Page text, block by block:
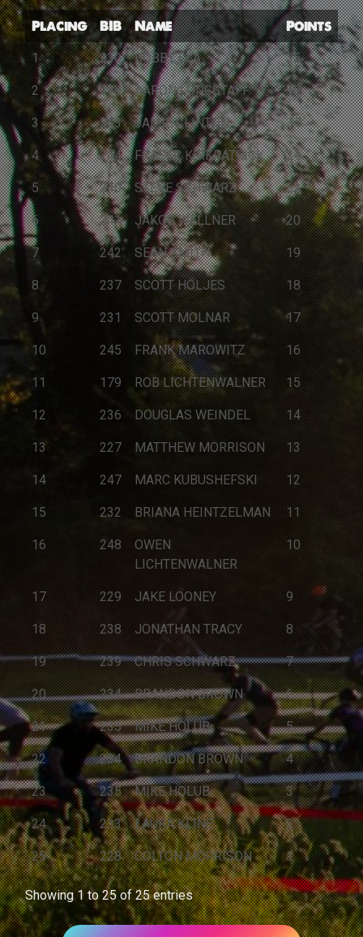
Placing BIB Name Points
1 230 BOBBY LEA 35
2 246 AARON LONGSTAFF 30
3 243 JAMIE CLINTON 27
4 244 FRASER KIRKPATRICK 24
5 240 STEVE SCHWARZ 22
6 241 JAKOB WELLNER 20
7 242 SEAN SMITH 19
8 237 SCOTT HOLJES 18
9 231 SCOTT MOLNAR 17
10 245 FRANK MAROWITZ 16
11 179 ROB LICHTENWALNER 15
12 236 DOUGLAS WEINDEL 14
13 227 MATTHEW MORRISON 13
14 247 MARC KUBUSHEFSKI 12
15 232 BRIANA HEINTZELMAN 11
16 248
OWEN
LICHTENWALNER
10
17 229 JAKE LOONEY 9
18 238 JONATHAN TRACY 8
19 239 CHRIS SCHWARZ 7
20 234 BRANDON BROWN 6
21 235 MIKE HOLUB 5
22 234 BRANDON BROWN 4
23 235 MIKE HOLUB 3
24 233 LAURA KLINE 2
25 228 COLTON MORRISON 1
Showing 1 to 25 of 25 entries